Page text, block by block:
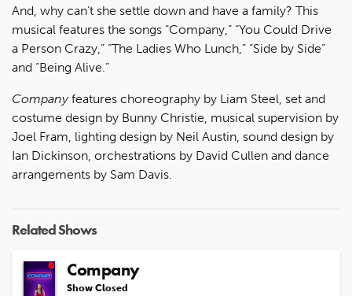
And, why can’t she settle down and have a family? This
musical features the songs “Company,” “You Could Drive
a Person Crazy,” “The Ladies Who Lunch,” “Side by Side”
and “Being Alive.”
Companyfeatures choreography by Liam Steel, set and
costume design by Bunny Christie, musical supervision by
Joel Fram, lighting design by Neil Austin, sound design by
Ian Dickinson, orchestrations by David Cullen and dance
arrangements by Sam Davis.
Related Shows
Company
Show Closed